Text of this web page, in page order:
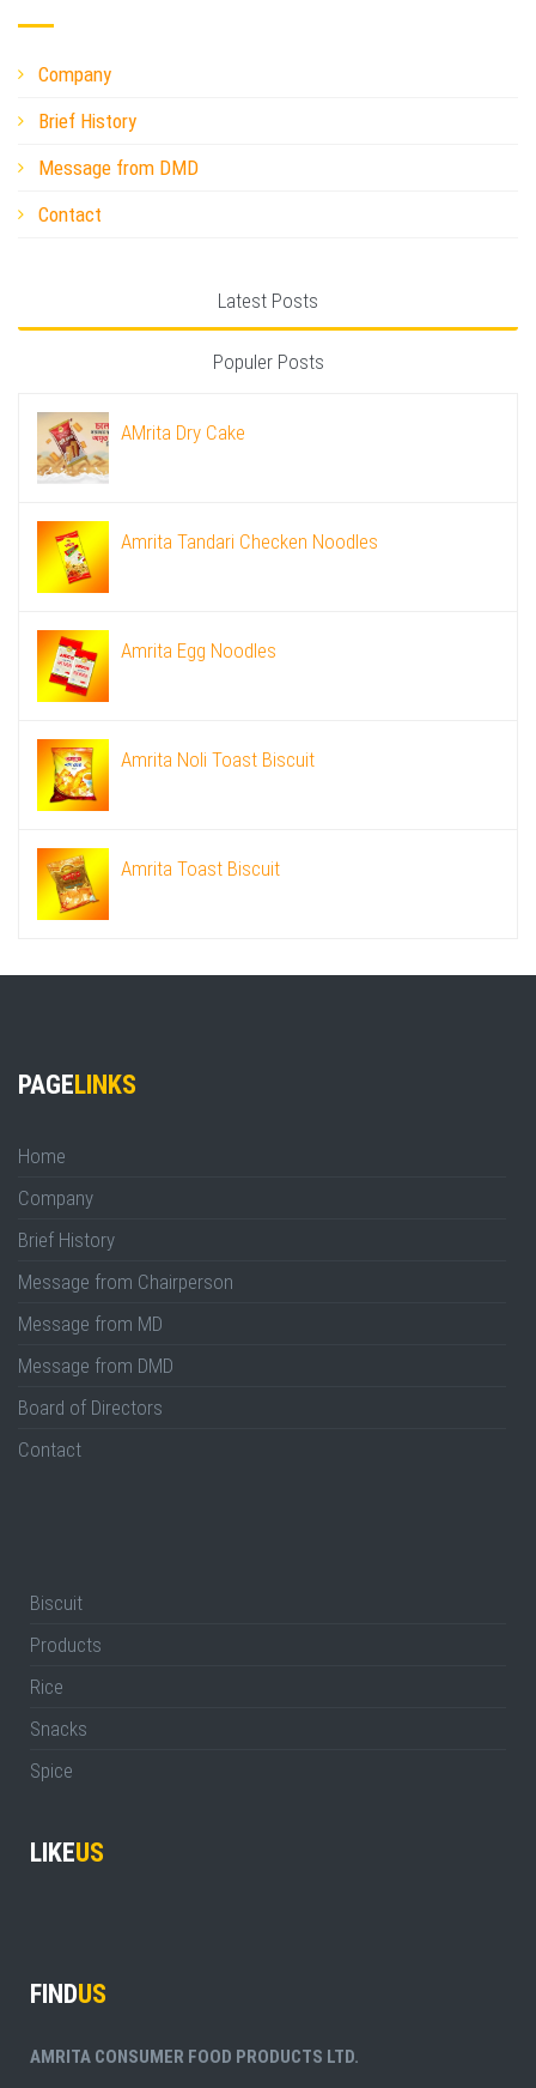
Company
Brief History
Message from DMD
Contact
Latest Posts
Populer Posts
AMrita Dry Cake
Amrita Tandari Checken Noodles
Amrita Egg Noodles
Amrita Noli Toast Biscuit
Amrita Toast Biscuit
PAGELINKS
Home
Company
Brief History
Message from Chairperson
Message from MD
Message from DMD
Board of Directors
Contact
Biscuit
Products
Rice
Snacks
Spice
LIKEUS
FINDUS
AMRITA CONSUMER FOOD PRODUCTS LTD.